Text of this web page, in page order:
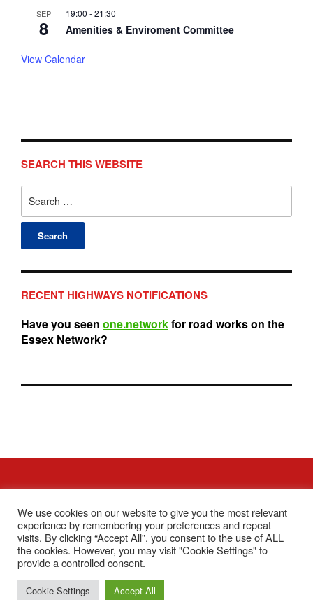
SEARCH THIS WEBSITE
for:
RECENT HIGHWAYS NOTIFICATIONS
Have you seen one.networkfor road works on the
Essex Network?
SEP
8
19:00 -21:30
Amenities & Enviroment Committee
View Calendar
Contact Us Accessibility Statement
Privacy Policy
Facebook
Copyright © 2026 Tiptree Parish Council
We use cookies on our website to give you the most relevant
experience by remembering your preferences and repeat
visits. By clicking “Accept All”, you consent to the use of ALL
the cookies. However, you may visit "Cookie Settings" to
provide a controlled consent.
Cookie Settings Accept All